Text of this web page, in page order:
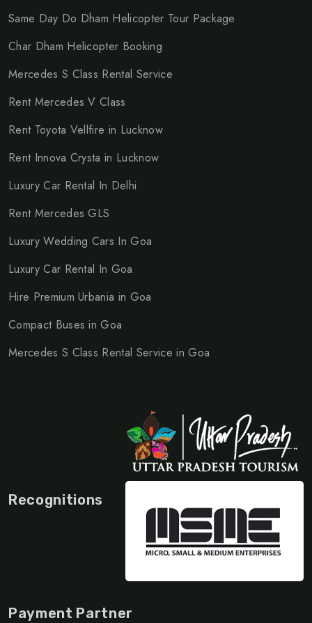
Same Day Do Dham Helicopter Tour Package
Char Dham Helicopter Booking
Mercedes S Class Rental Service
Rent Mercedes V Class
Rent Toyota Vellfire in Lucknow
Rent Innova Crysta in Lucknow
Luxury Car Rental In Delhi
Rent Mercedes GLS
Luxury Wedding Cars In Goa
Luxury Car Rental In Goa
Hire Premium Urbania in Goa
Compact Buses in Goa
Mercedes S Class Rental Service in Goa
Recognitions
Payment Partner